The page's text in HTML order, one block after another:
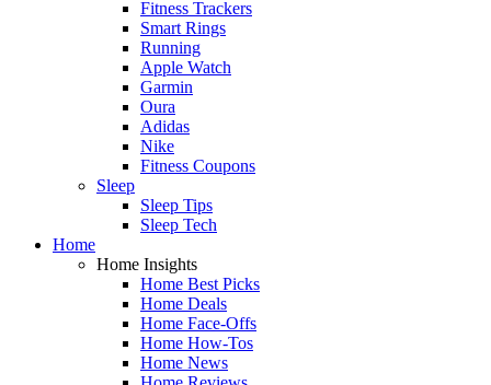
Fitness Trackers
Smart Rings
Running
Apple Watch
Garmin
Oura
Adidas
Nike
Fitness Coupons
Sleep
Sleep Tips
Sleep Tech
Home
Home Insights
Home Best Picks
Home Deals
Home Face-Offs
Home How-Tos
Home News